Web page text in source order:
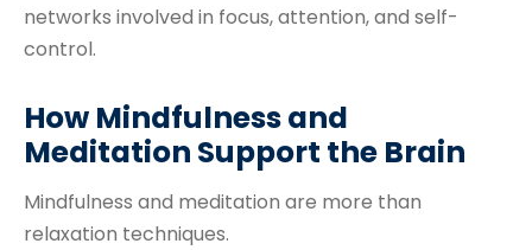
networks involved in focus, attention, and self-
control.
How Mindfulness and
Meditation Support the Brain
Mindfulness and meditation are more than
relaxation techniques.